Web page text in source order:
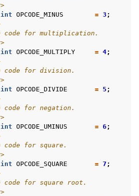
int OPCODE_MINUS = 3 ;
code for multiplication.
int OPCODE_MULTIPLY = 4;
code for division.
int OPCODE_DIVIDE = 5 ;
for negation.
int OPCODE_UMINUS = 6 ;
for square.
int OPCODE_SQUARE = 7 ;
for square root.